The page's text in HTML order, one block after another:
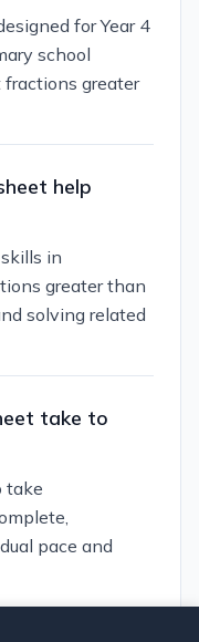
for Year 4
school
greater
help
in
greater than
solving related
take to
take
pace and